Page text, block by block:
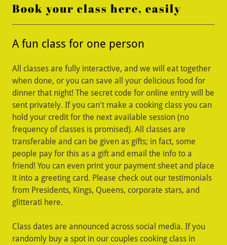
Book your class here, easily
A fun class for one person
All classes are fully interactive, and we will eat together
when done, or you can save all your delicious food for
dinner that night! The secret code for online entry will be
sent privately. If you can't make a cooking class you can
hold your credit for the next available session (no
frequency of classes is promised). All classes are
transferable and can be given as gifts; in fact, some
people pay for this as a gift and email the info to a
friend! You can even print your payment sheet and place
it into a greeting card. Please check out our testimonials
from Presidents, Kings, Queens, corporate stars, and
glitterati here.
Class dates are announced across social media. If you
randomly buy a spot in our couples cooking class in